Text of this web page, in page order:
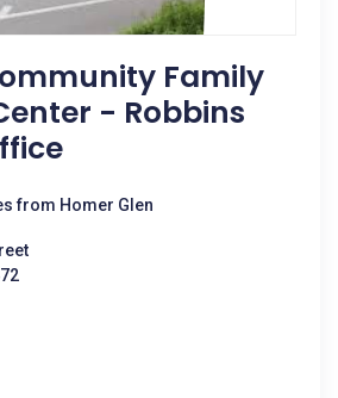
Family
- Robbins
from Homer Glen